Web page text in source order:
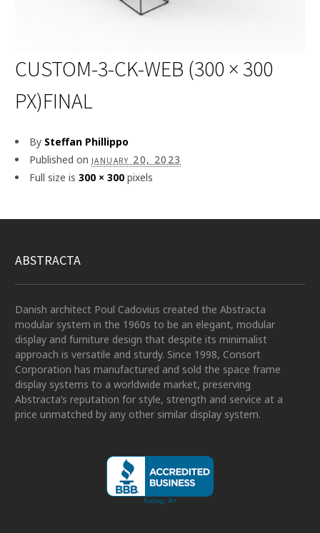
CUSTOM-3-CK-WEB (300 × 300
PX)FINAL
By Steffan Phillippo
Published on january 20, 2023
Full size is 300 × 300 pixels
ABSTRACTA
Danish architect Poul Cadovius created the Abstracta
modular system in the 1960s to be an elegant, modular
display and furniture design that despite its minimalist
approach is versatile and sturdy. Since 1998, Consort
Corporation has manufactured and sold the space frame
display systems to a worldwide market, preserving
Abstracta’s reputation for style, strength and service at a
price unmatched by any other similar display system.